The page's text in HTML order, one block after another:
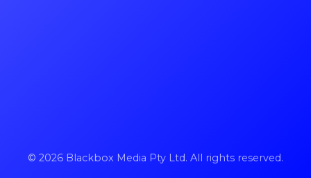
© 2026 Blackbox Media Pty Ltd. All rights reserved.